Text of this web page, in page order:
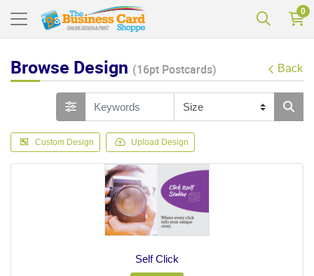
0
Browse Design (16pt Postcards) Back
Custom Design Upload Design
Self Click